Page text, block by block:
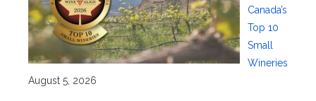
Canada’s
Top 10
Small
Wineries
August 5, 2026